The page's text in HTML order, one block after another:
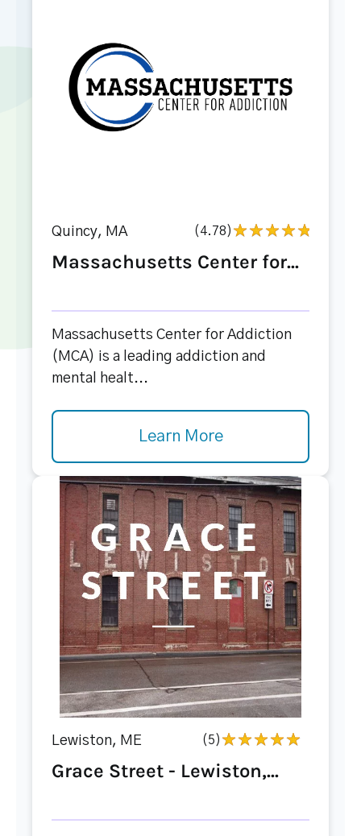
Quincy, MA (4.78)
Massachusetts Center for...
Massachusetts Center for Addiction
(MCA) is a leading addiction and
mental healt...
Learn More
Lewiston, ME (5)
Grace Street - Lewiston,...